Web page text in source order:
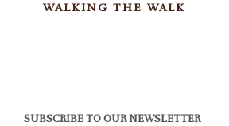
WALKING THE WALK
SUBSCRIBE TO OUR NEWSLETTER